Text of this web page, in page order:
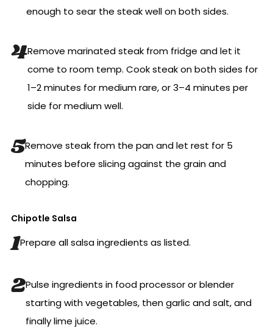
enough to sear the steak well on both sides.
Remove marinated steak from fridge and let it
come to room temp. Cook steak on both sides for
1–2 minutes for medium rare, or 3–4 minutes per
side for medium well.
Remove steak from the pan and let rest for 5
minutes before slicing against the grain and
chopping.
Chipotle Salsa
Prepare all salsa ingredients as listed.
Pulse ingredients in food processor or blender
starting with vegetables, then garlic and salt, and
finally lime juice.